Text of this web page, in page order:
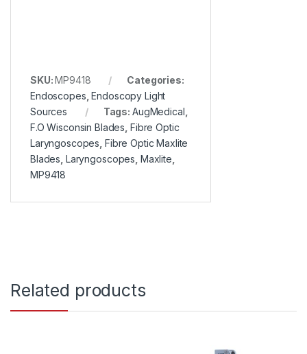
SKU:MP9418
Categories:
Endoscopes ,Endoscopy Light
Sources
Tags: AugMedical
F.O Wisconsin Blades Fibre Optic
Laryngoscopes Fibre Optic Maxlite
Blades Laryngoscopes Maxlite
MP9418
Related products